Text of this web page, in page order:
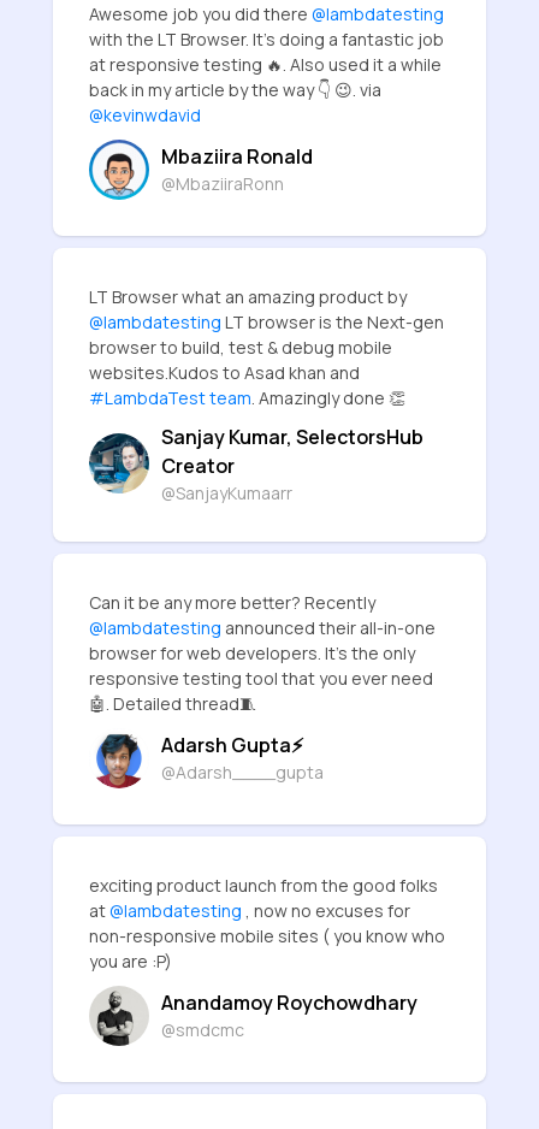
Awesome job you did there @lambdatesting
with the LT Browser. It's doing a fantastic job
at responsive testing 🔥. Also used it a while
back in my article by the way 👇 😉. via
@kevinwdavid
Mbaziira Ronald
@MbaziiraRonn
LT Browser what an amazing product by
@lambdatesting LT browser is the Next-gen
browser to build, test & debug mobile
websites.Kudos to Asad khan and
#LambdaTest team . Amazingly done 👏
Sanjay Kumar, SelectorsHub
Creator
@SanjayKumaarr
Can it be any more better? Recently
@lambdatesting announced their all-in-one
browser for web developers. It's the only
responsive testing tool that you ever need
🤖. Detailed thread🧵
Adarsh Gupta⚡
@Adarsh____gupta
exciting product launch from the good folks
at@lambdatesting , now no excuses for
non-responsive mobile sites ( you know who
you are :P)
Anandamoy Roychowdhary
@smdcmc